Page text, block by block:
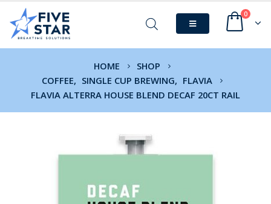
0
HOME
SHOP
COFFEE, SINGLE CUP BREWING, FLAVIA
FLAVIA ALTERRA HOUSE BLEND DECAF 20CT RAIL